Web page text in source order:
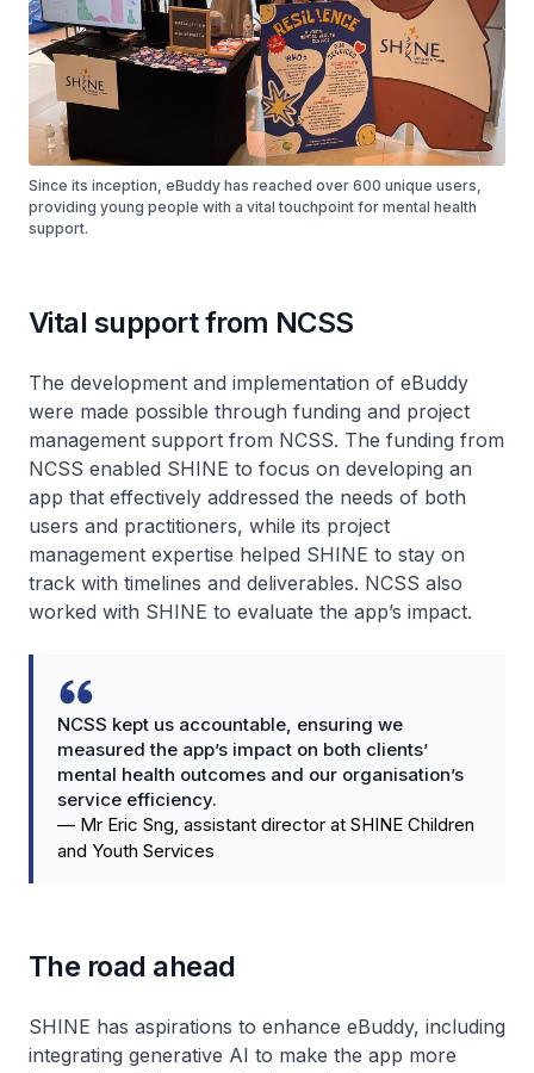
Since its inception, eBuddy has reached over 600 unique users,
providing young people with a vital touchpoint for mental health
support.
Vital support from NCSS
The development and implementation of eBuddy
were made possible through funding and project
management support from NCSS. The funding from
NCSS enabled SHINE to focus on developing an
app that effectively addressed the needs of both
users and practitioners, while its project
management expertise helped SHINE to stay on
track with timelines and deliverables. NCSS also
worked with SHINE to evaluate the app’s impact.
NCSS kept us accountable, ensuring we
measured the app’s impact on both clients’
mental health outcomes and our organisation’s
service efficiency.
— Mr Eric Sng, assistant director at SHINE Children
and Youth Services
The road ahead
SHINE has aspirations to enhance eBuddy, including
integrating generative AI to make the app more